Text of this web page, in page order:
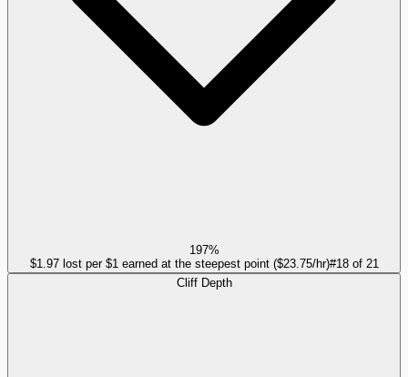
197%
$1.97 lost per $1 earned at the steepest point ($23.75/hr)#18of 21
Cliff Depth